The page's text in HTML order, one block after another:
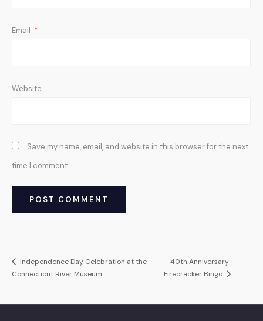
Email *
Website
Save my name, email, and website in this browser for the next
time I comment.
Independence Day Celebration at the
Connecticut River Museum
40th Anniversary
Firecracker Bingo